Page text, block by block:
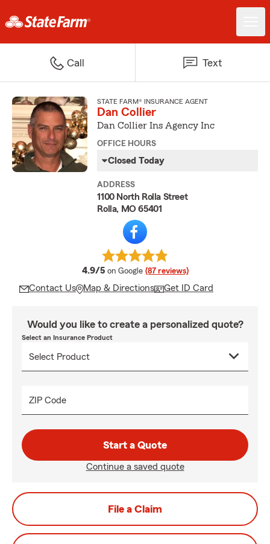
Call Text
STATE FARM® INSURANCE AGENT
Dan Collier
Dan Collier Ins Agency Inc
OFFICE HOURS
Closed Today
ADDRESS
1100 North Rolla Street
Rolla, MO 65401
4.9/5 average rating
on Google (87 reviews)
Contact Us Map & Directions Get ID Card
Would you like to create a personalized quote?
Select an Insurance Product
ZIP Code
Start a Quote
Continue a saved quote
File a Claim